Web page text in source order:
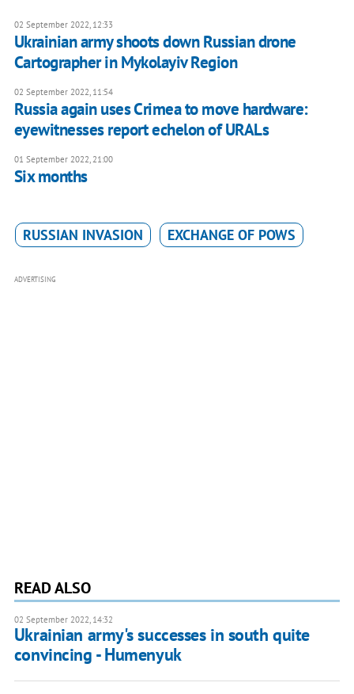
02 September 2022, 12:33
Ukrainian army shoots down Russian drone
Cartographer in Mykolayiv Region
02 September 2022, 11:54
Russia again uses Crimea to move hardware:
eyewitnesses report echelon of URALs
01 September 2022, 21:00
Six months
RUSSIAN INVASION EXCHANGE OF POWS
ADVERTISING
READ ALSO
02 September 2022, 14:32
Ukrainian army's successes in south quite
convincing - Humenyuk